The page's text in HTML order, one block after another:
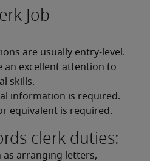
Job
are usually entry-level.
an excellent attention to
skills.
information is required.
equivalent is required.
clerk duties:
as arranging letters,